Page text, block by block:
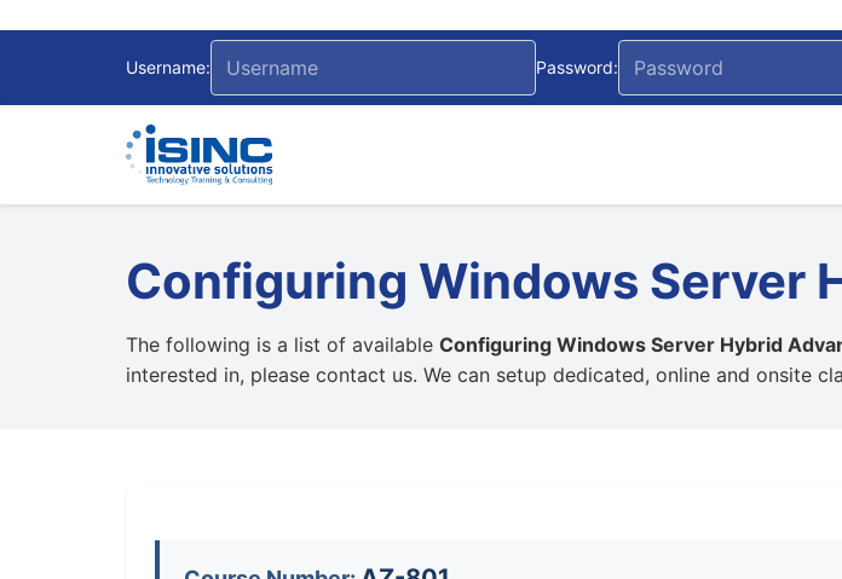
Username: Password:
Configuring Windows Server
The following is a list of available Configuring Windows Server Hybrid
interested in, please contact us. We can setup dedicated, online and onsite